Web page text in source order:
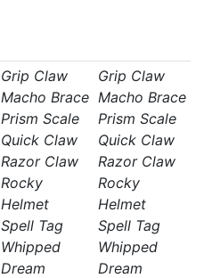
Grip Claw
Macho Brace
Prism Scale
Quick Claw
Razor Claw
Rocky
Helmet
Spell Tag
Whipped
Dream
Grip Claw
Macho Brace
Prism Scale
Quick Claw
Razor Claw
Rocky
Helmet
Spell Tag
Whipped
Dream